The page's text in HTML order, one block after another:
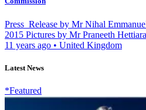
Press Release by Mr Nihal
2015 Pictures by Mr Praneeth
11 years ago • United Kingdom
Latest News
*Featured